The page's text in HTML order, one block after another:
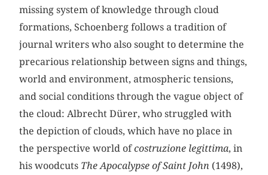
missing system of knowledge through cloud
formations, Schoenberg follows a tradition of
journal writers who also sought to determine the
precarious relationship between signs and things,
world and environment, atmospheric tensions,
and social conditions through the vague object of
the cloud: Albrecht Dürer, who struggled with
the depiction of clouds, which have no place in
the perspective world ofcostruzione legittima, in
his woodcuts The Apocalypse of Saint John (1498),